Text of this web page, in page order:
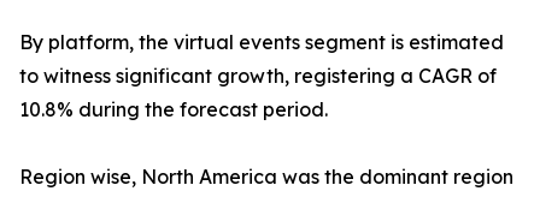
By platform, the virtual events segment is estimated
to witness significant growth, registering a CAGR of
10.8% during the forecast period.
Region wise, North America was the dominant region